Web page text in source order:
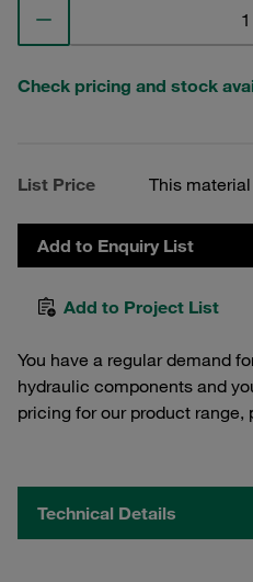
Check pricing and stock
List Price This
Add to Enquiry List
Add to Project List
You have a regular demand
hydraulic components and
pricing for our product range,
Technical Details